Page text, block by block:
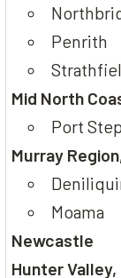
Penrith
Mid North
Port
Murray
Moama
Newcastle
Hunter Valley,